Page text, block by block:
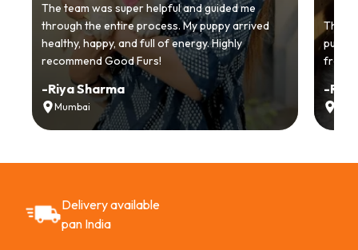
The team was super helpful and guided me
through the entire process. My puppy arrived
healthy, happy, and full of energy. Highly
recommend Good Furs!
-Riya Sharma
Mumbai
from
-Ria
Delivery available
pan India